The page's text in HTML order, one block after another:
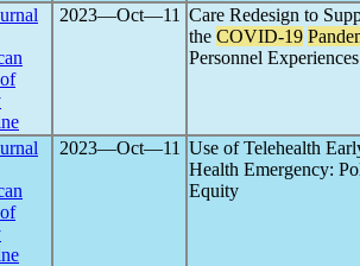
2023―Oct―11 Care Redesign to
the COVID-19
Personnel Experiences
2023―Oct―11 Use of Telehealth
Health Emergency:
Equity